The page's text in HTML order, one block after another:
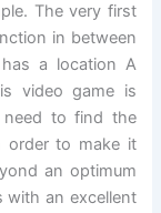
The very first
in between
a location A
video game is
need to find the
order to make it
an optimum
with an excellent